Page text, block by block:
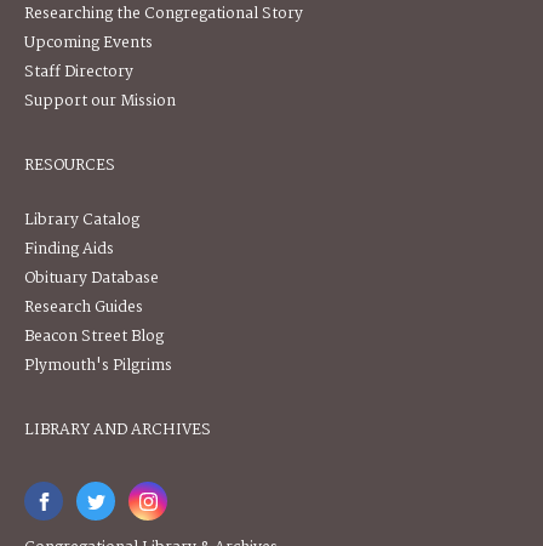
Researching the Congregational Story
Upcoming Events
Staff Directory
Support our Mission
RESOURCES
Library Catalog
Finding Aids
Obituary Database
Research Guides
Beacon Street Blog
Plymouth's Pilgrims
LIBRARY AND ARCHIVES